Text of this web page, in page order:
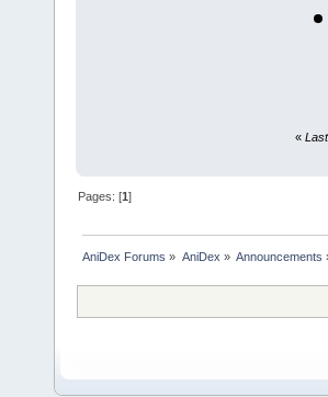
«
Pages: [1]
AniDex Forums » AniDex » Announcements